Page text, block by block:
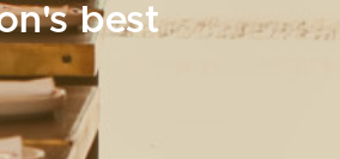
best